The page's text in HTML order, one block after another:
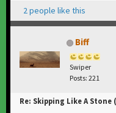
2 people like this
Biff
Swiper
Posts: 221
Re: Skipping Like A Stone